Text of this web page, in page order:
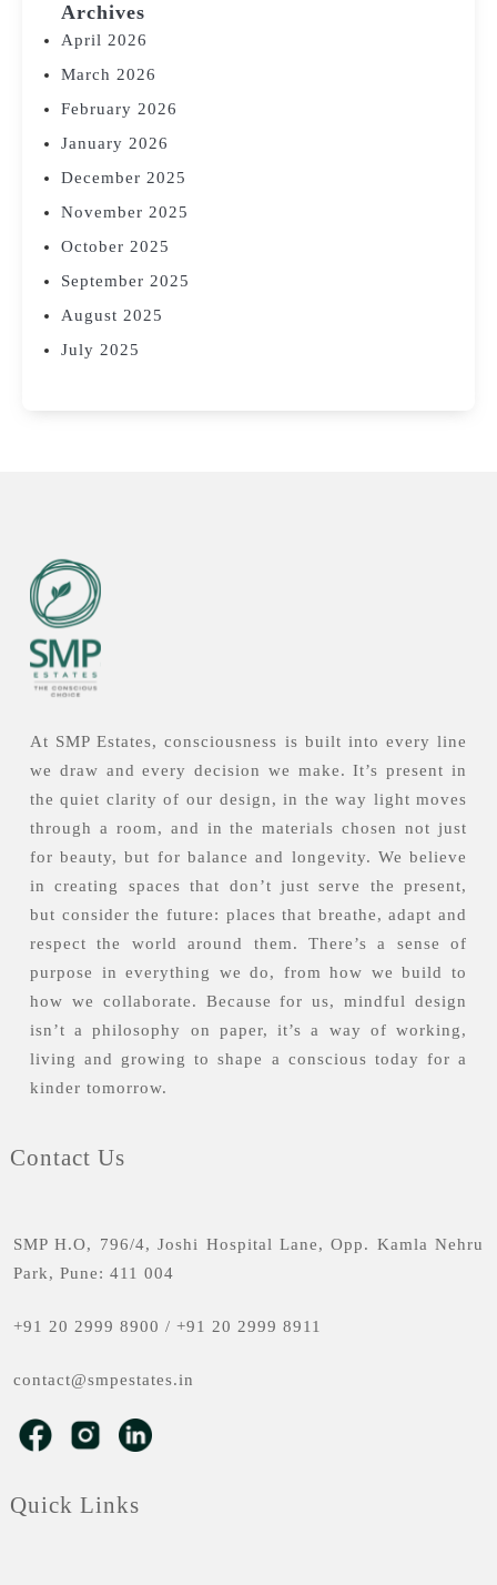
Archives
April 2026
March 2026
February 2026
January 2026
December 2025
November 2025
October 2025
September 2025
August 2025
July 2025
At SMP Estates, consciousness is built into every line
we draw and every decision we make. It’s present in
the quiet clarity of our design, in the way light moves
through a room, and in the materials chosen not just
for beauty, but for balance and longevity. We believe
in creating spaces that don’t just serve the present,
but consider the future: places that breathe, adapt and
respect the world around them. There’s a sense of
purpose in everything we do, from how we build to
how we collaborate. Because for us, mindful design
isn’t a philosophy on paper, it’s a way of working,
living and growing to shape a conscious today for a
kinder tomorrow.
Contact Us
SMP H.O, 796/4, Joshi Hospital Lane, Opp. Kamla Nehru
Park, Pune: 411 004
+91 20 2999 8900 / +91 20 2999 8911
contact@smpestates.in
Quick Links